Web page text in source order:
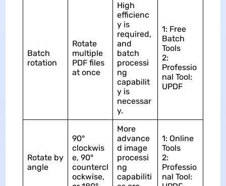
Batch
rotation
Rotate
multiple
PDF files
at once
High
efficienc
y is
required,
and
batch
processi
ng
capabilit
y is
necessar
y.
1: Free
Batch
Tools
2:
Professio
nal Tool:
UPDF
Rotate by
angle
90°
clockwis
e, 90°
countercl
ockwise,
More
advance
d image
processi
ng
capabiliti
1: Online
Tools
2:
Professio
nal Tool: